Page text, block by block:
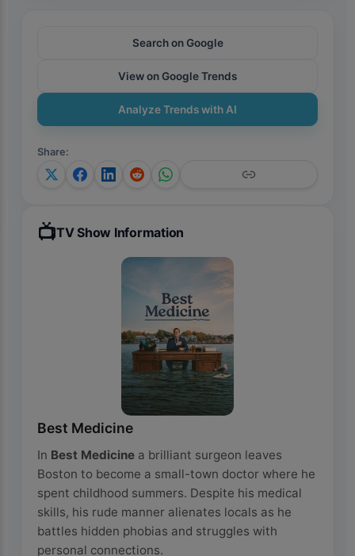
Search on Google
View on Google Trends
Analyze Trends with AI
Share:
📺TV Show Information
Best Medicine
In Best Medicine a brilliant surgeon leaves
Boston to become a small-town doctor where he
spent childhood summers. Despite his medical
skills, his rude manner alienates locals as he
battles hidden phobias and struggles with
personal connections.